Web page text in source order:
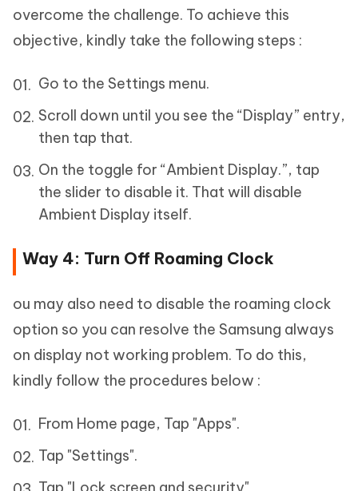
overcome the challenge. To achieve this
objective, kindly take the following steps :
Go to the Settings menu.
Scroll down until you see the “Display” entry,
then tap that.
On the toggle for “Ambient Display.”, tap
the slider to disable it. That will disable
Ambient Display itself.
Way 4: Turn Off Roaming Clock
ou may also need to disable the roaming clock
option so you can resolve the Samsung always
on display not working problem. To do this,
kindly follow the procedures below :
From Home page, Tap "Apps".
Tap "Settings".